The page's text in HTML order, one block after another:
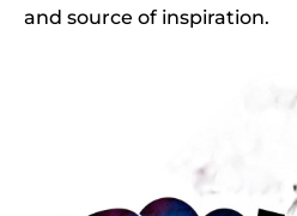
and source of inspiration.